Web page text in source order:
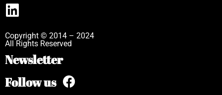
Copyright © 2014 – 2024
All Rights Reserved
Newsletter
Follow us